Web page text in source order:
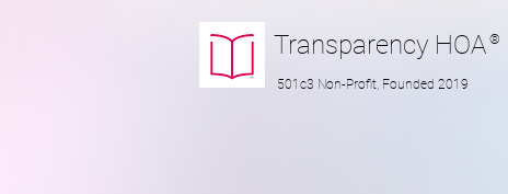
Transparency HOA ®
501c3 Non-Profit, Founded 2019